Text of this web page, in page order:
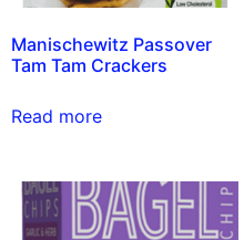
Manischewitz Passover
Tam Tam Crackers
Read more